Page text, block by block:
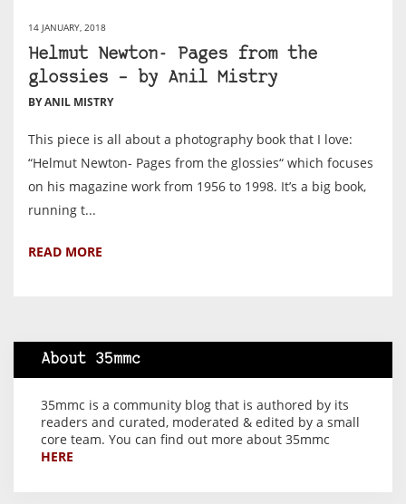
14 JANUARY, 2018
Helmut Newton- Pages from the
glossies – by Anil Mistry
BY ANIL MISTRY
This piece is all about a photography book that I love:
“Helmut Newton- Pages from the glossies“ which focuses
on his magazine work from 1956 to 1998. It’s a big book,
running t...
READ MORE
About 35mmc
35mmc is a community blog that is authored by its
readers and curated, moderated & edited by a small
core team. You can find out more about 35mmc
HERE